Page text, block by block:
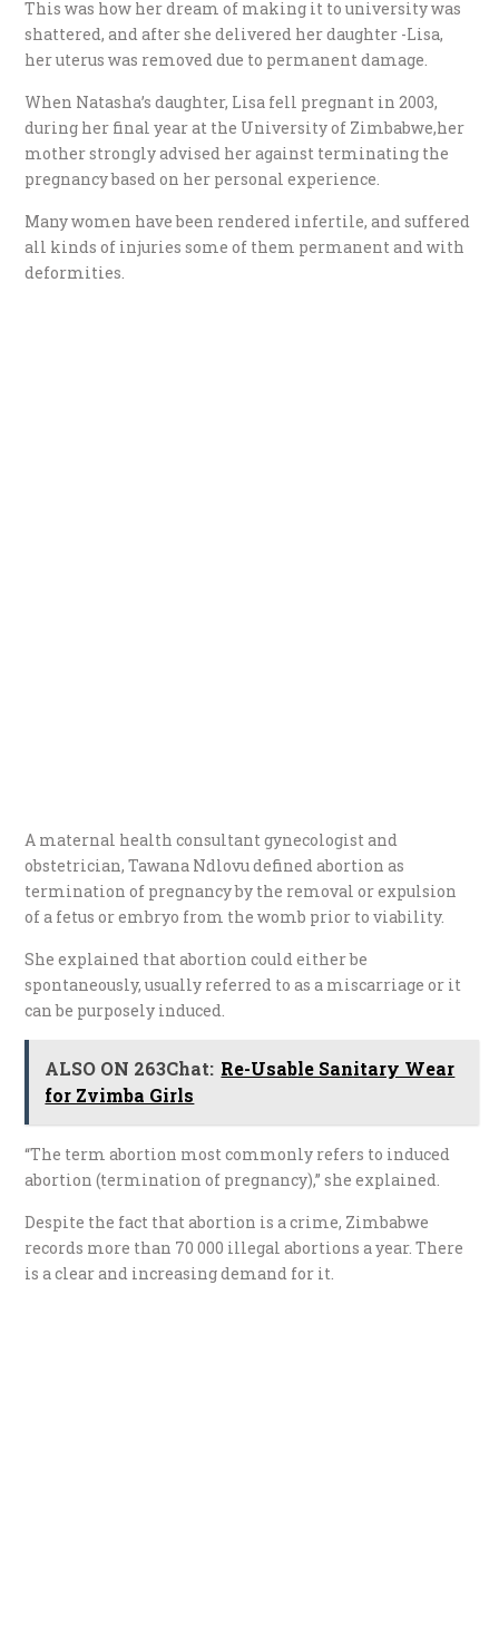
This was how her dream of making it to university was
shattered, and after she delivered her daughter -Lisa,
her uterus was removed due to permanent damage.
When Natasha’s daughter, Lisa fell pregnant in 2003,
during her final year at the University of Zimbabwe,her
mother strongly advised her against terminating the
pregnancy based on her personal experience.
Many women have been rendered infertile, and suffered
all kinds of injuries some of them permanent and with
deformities.
A maternal health consultant gynecologist and
obstetrician, Tawana Ndlovu defined abortion as
termination of pregnancy by the removal or expulsion
of a fetus or embryo from the womb prior to viability.
She explained that abortion could either be
spontaneously, usually referred to as a miscarriage or it
can be purposely induced.
ALSO ON 263Chat: Re-Usable Sanitary Wear
for Zvimba Girls
“The term abortion most commonly refers to induced
abortion (termination of pregnancy),” she explained.
Despite the fact that abortion is a crime, Zimbabwe
records more than 70 000 illegal abortions a year. There
is a clear and increasing demand for it.